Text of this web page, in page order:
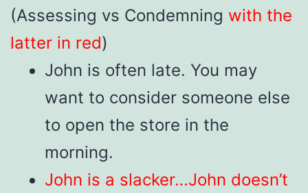
(Assessing vs Condemning with the
latter in red)
John is often late. You may
want to consider someone else
to open the store in the
morning.
John is a slacker…John doesn’t